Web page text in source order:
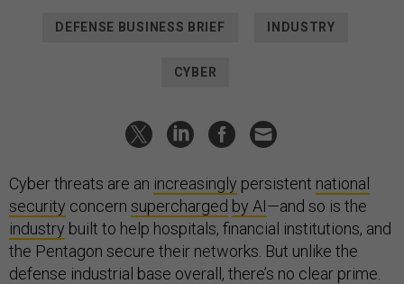
DEFENSE BUSINESS BRIEF INDUSTRY
CYBER
Cyber threats are an increasingly persistent national
security concern supercharged by AI—and so is the
industry built to help hospitals, financial institutions, and
the Pentagon secure their networks. But unlike the
defense industrial base overall, there’s no clear prime.